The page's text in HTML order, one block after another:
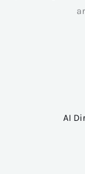
AI